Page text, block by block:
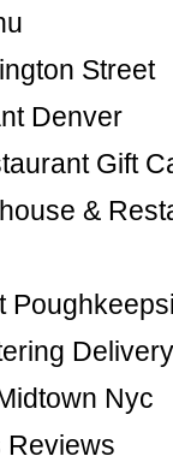
Street
Denver
Gift
&
Nyc
Reviews